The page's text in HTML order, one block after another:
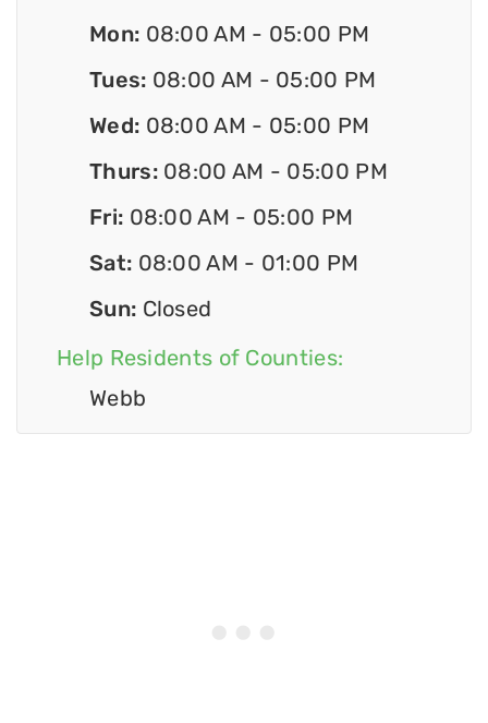
Mon: 08:00 AM - 05:00 PM
Tues: 08:00 AM - 05:00 PM
Wed: 08:00 AM - 05:00 PM
Thurs: 08:00 AM - 05:00 PM
Fri: 08:00 AM - 05:00 PM
Sat: 08:00 AM - 01:00 PM
Sun: Closed
Help Residents of Counties:
Webb